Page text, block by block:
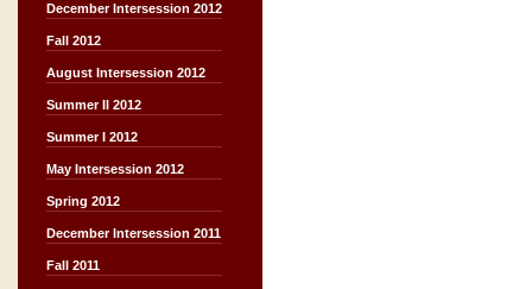
December Intersession 2012
Fall 2012
August Intersession 2012
Summer II 2012
Summer I 2012
May Intersession 2012
Spring 2012
December Intersession 2011
Fall 2011